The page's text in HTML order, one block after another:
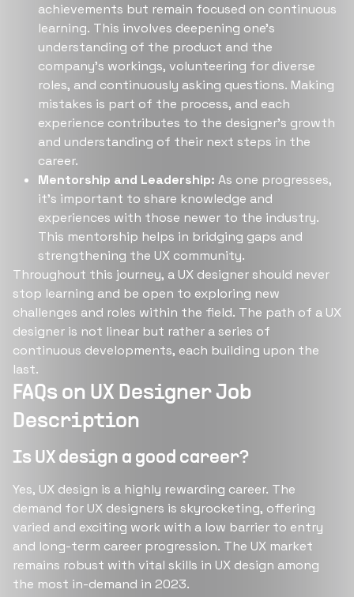
achievements but remain focused on continuous
learning. This involves deepening one's
understanding of the product and the
company's workings, volunteering for diverse
roles, and continuously asking questions. Making
mistakes is part of the process, and each
experience contributes to the designer's growth
and understanding of their next steps in the
career​​.
Mentorship and Leadership: As one progresses,
it's important to share knowledge and
experiences with those newer to the industry.
This mentorship helps in bridging gaps and
strengthening the UX community.
Throughout this journey, a UX designer should never
stop learning and be open to exploring new
challenges and roles within the field. The path of a UX
designer is not linear but rather a series of
continuous developments, each building upon the
last​​.
FAQs on UX Designer Job
Description
Is UX design a good career?
Yes, UX design is a highly rewarding career. The
demand for UX designers is skyrocketing, offering
varied and exciting work with a low barrier to entry
and long-term career progression​​​​. The UX market
remains robust with vital skills in UX design among
the most in-demand in 2023​​.